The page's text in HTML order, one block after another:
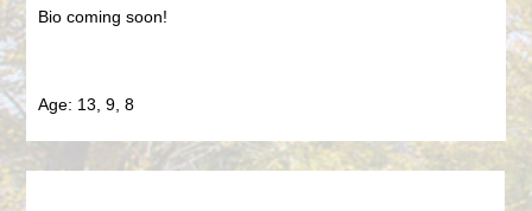
Bio coming soon!
Age: 13, 9, 8